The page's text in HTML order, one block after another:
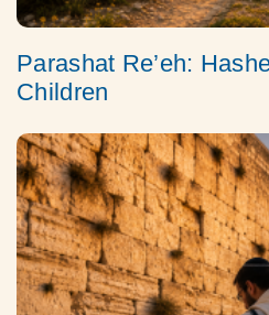
Parashat Re’eh:
Children